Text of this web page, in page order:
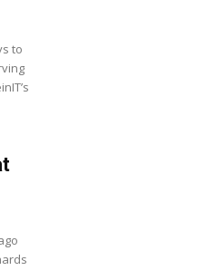
to